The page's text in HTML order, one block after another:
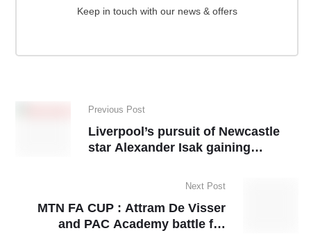
Keep in touch with our news & offers
Previous Post
Liverpool’s pursuit of Newcastle
star Alexander Isak gaining
Next Post
MTN FA CUP : Attram De Visser
and PAC Academy battle for